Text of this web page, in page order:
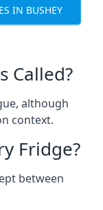
IN BUSHEY
Called?
although
context.
Fridge?
between